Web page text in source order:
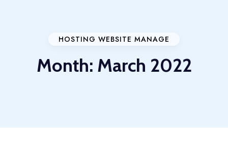
HOSTING WEBSITE MANAGE
Month: March 2022